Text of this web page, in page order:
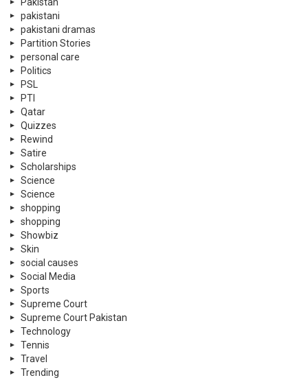
Pakistan
pakistani
pakistani dramas
Partition Stories
personal care
Politics
PSL
PTI
Qatar
Quizzes
Rewind
Satire
Scholarships
Science
Science
shopping
shopping
Showbiz
Skin
social causes
Social Media
Sports
Supreme Court
Supreme Court Pakistan
Technology
Tennis
Travel
Trending